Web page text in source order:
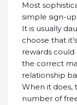
Most
simple sign-
It is usually
choose that
rewards
the correct
relationship
When it does,
number of